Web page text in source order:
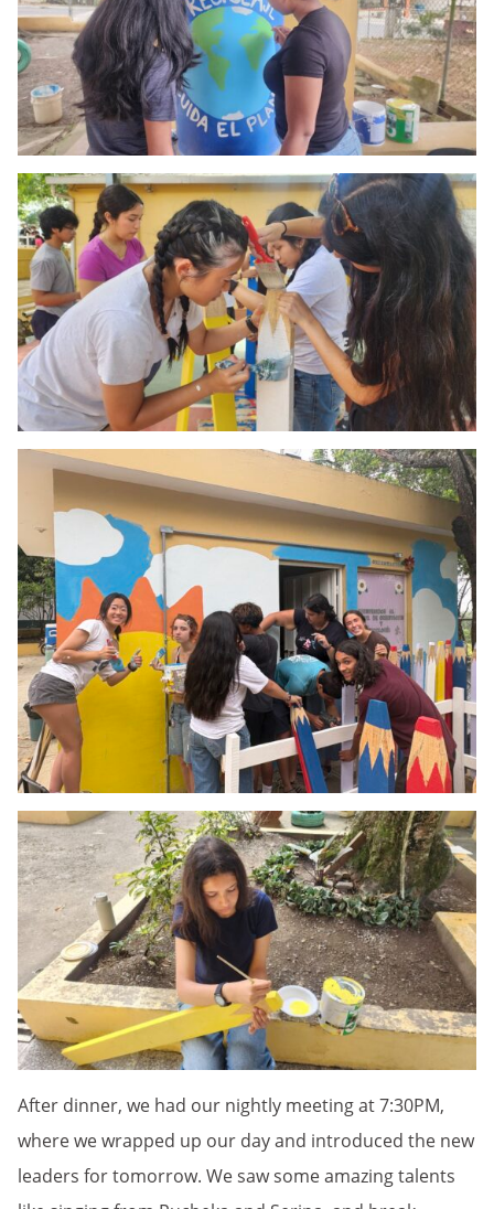
After dinner, we had our nightly meeting at 7:30PM,
where we wrapped up our day and introduced the new
leaders for tomorrow. We saw some amazing talents